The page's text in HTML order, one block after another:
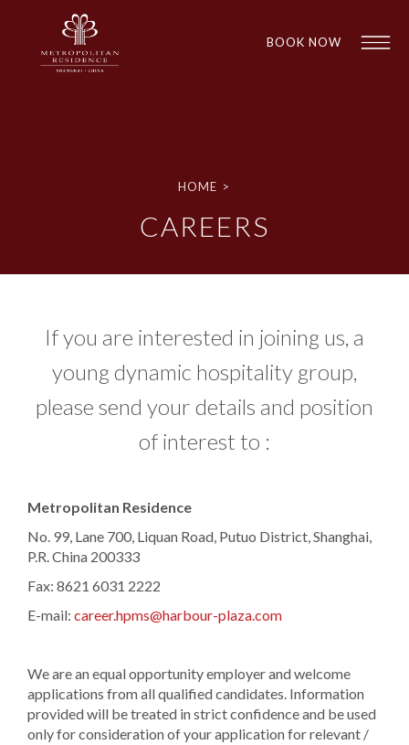
BOOK NOW
HOME >
CAREERS
If you are interested in joining us, a
young dynamic hospitality group,
please send your details and position
of interest to :
​Metropolitan Residence
No. 99, Lane 700, Liquan Road, Putuo District, Shanghai,
P.R. China 200333
Fax: 8621 6031 2222
E-mail: career.hpms@harbour-plaza.com
We are an equal opportunity employer and welcome
applications from all qualified candidates. Information
provided will be treated in strict confidence and be used
only for consideration of your application for relevant /